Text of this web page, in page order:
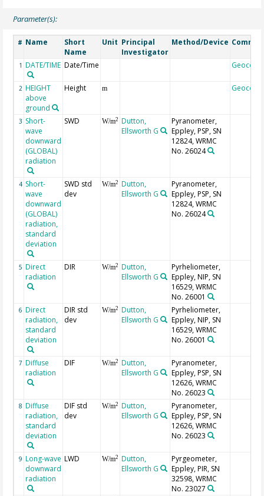
Parameter(s):
# Name
Short
Name
Unit Principal
Investigator
Method/Device
1 DATE/TIME Date/Time Geocode
2 HEIGHT
above
ground
Height m Geocode
3 Short-
wave
downward
(GLOBAL)
radiation
SWD W/m2
Dutton,
Ellsworth G
Pyranometer,
Eppley, PSP, SN
12824, WRMC
No. 26024
4 Short-
wave
downward
(GLOBAL)
radiation,
standard
deviation
SWD std
dev
W/m2
Dutton,
Ellsworth G
Pyranometer,
Eppley, PSP, SN
12824, WRMC
No. 26024
5 Direct
radiation
DIR W/m2
Dutton,
Ellsworth G
Pyrheliometer,
Eppley, NIP, SN
16529, WRMC
No. 26001
6 Direct
radiation,
standard
deviation
DIR std
dev
W/m2
Dutton,
Ellsworth G
Pyrheliometer,
Eppley, NIP, SN
16529, WRMC
No. 26001
7 Diffuse
radiation
DIF W/m2
Dutton,
Ellsworth G
Pyranometer,
Eppley, PSP, SN
12626, WRMC
No. 26023
8 Diffuse
radiation,
standard
deviation
DIF std
dev
W/m2
Dutton,
Ellsworth G
Pyranometer,
Eppley, PSP, SN
12626, WRMC
No. 26023
9 Long-wave
downward
radiation
LWD W/m2
Dutton,
Ellsworth G
Pyrgeometer,
Eppley, PIR, SN
32598, WRMC
No. 23027